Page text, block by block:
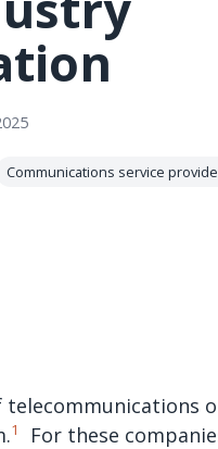
Communications service
telecommunications
1
For these